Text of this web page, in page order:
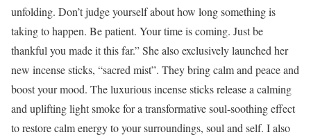
unfolding. Don’t judge yourself about how long something is
taking to happen. Be patient. Your time is coming. Just be
thankful you made it this far.” Shealso exclusively launched her
new incense sticks, “sacred mist”. Theybring calm and peace and
boost your mood. The luxurious incense sticks release a calming
and uplifting light smoke for a transformative soul-soothing effect
to restore calm energy to your surroundings, soul and self. I also